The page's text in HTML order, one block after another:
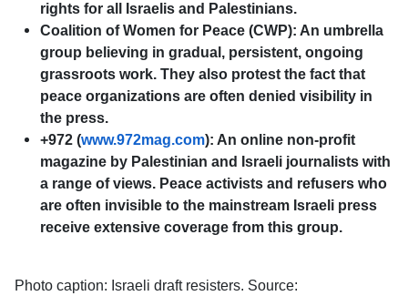
rights for all Israelis and Palestinians.
Coalition of Women for Peace (CWP): An umbrella
group believing in gradual, persistent, ongoing
grassroots work. They also protest the fact that
peace organizations are often denied visibility in
the press.
+972 (www.972mag.com): An online non-profit
magazine by Palestinian and Israeli journalists with
a range of views. Peace activists and refusers who
are often invisible to the mainstream Israeli press
receive extensive coverage from this group.
Photo caption: Israeli draft resisters. Source: